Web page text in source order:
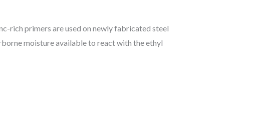
rich primers are used on newly fabricated steel
moisture available to react with the ethyl